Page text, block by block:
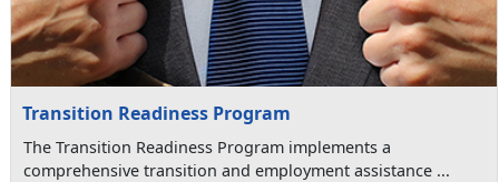
Transition Readiness Program
The Transition Readiness Program implements a
comprehensive transition and employment assistance ...